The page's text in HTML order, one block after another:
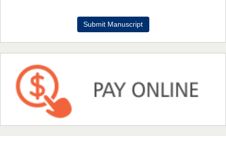
Dr. Benard Chemwei, PhD
Chief Editor
NFI Joseph Lon
EAS Journal of Humanities and Cultural Studies
Submit Manuscript